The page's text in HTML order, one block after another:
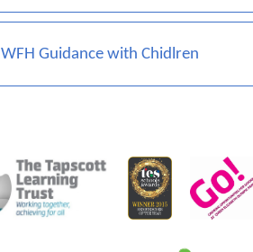
WFH Guidance with Chidlren